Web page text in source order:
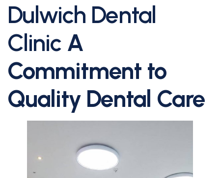
Dulwich Dental
Clinic A
Commitment to
Quality Dental Care